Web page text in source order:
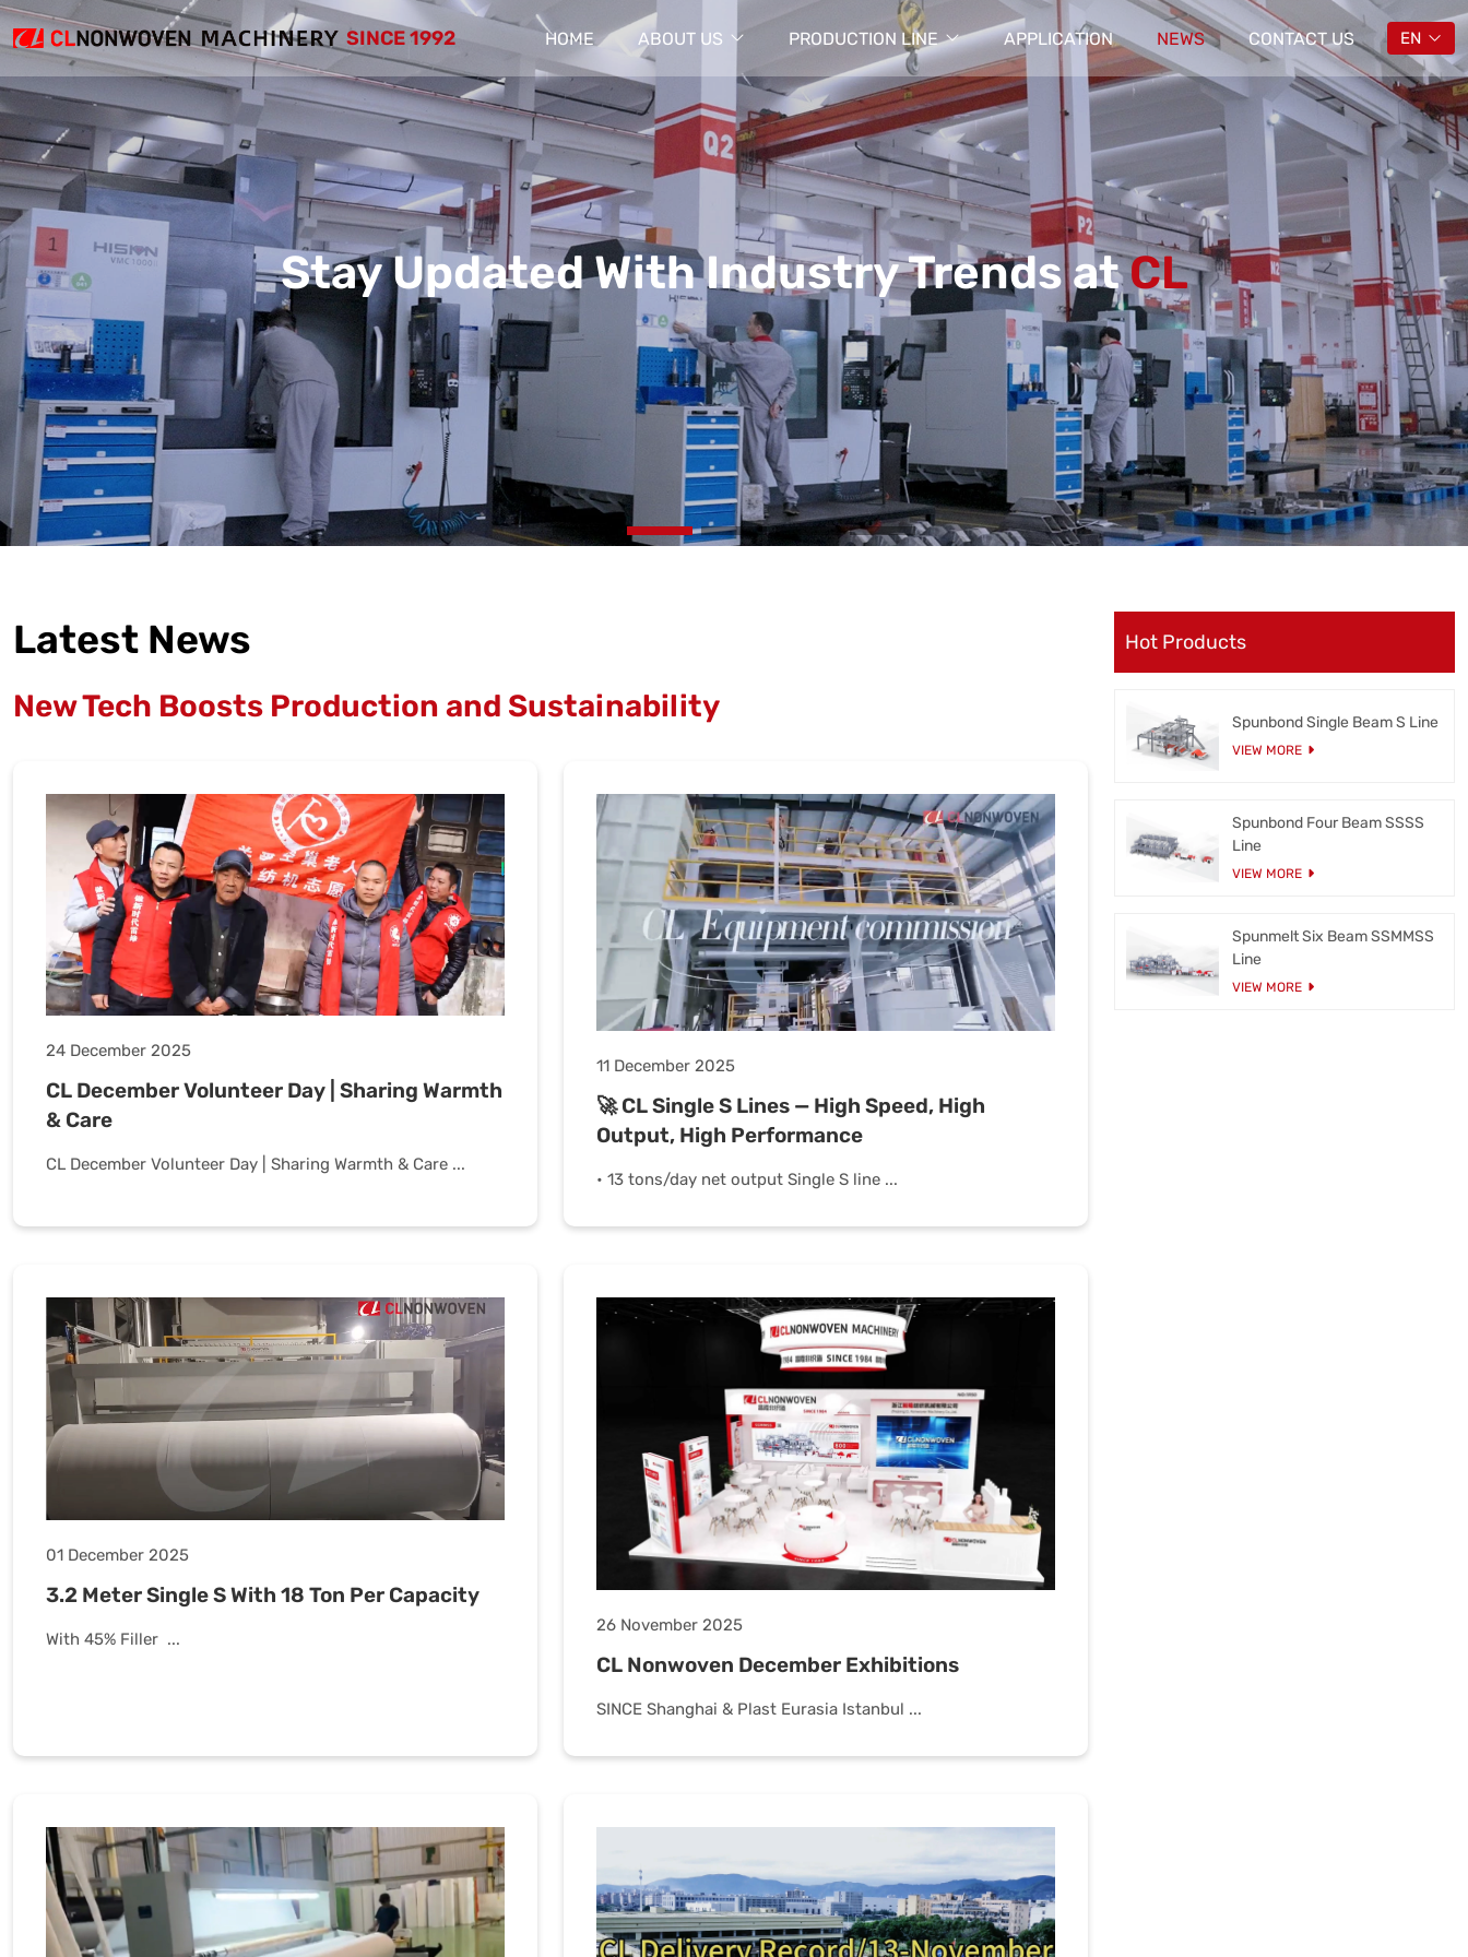
SINCE 1992 EN
HOME ABOUT US PRODUCTION LINE APPLICATION NEWS CONTACT US
Stay Updated With Industry Trends atCL
Latest News
New Tech Boosts Production and Sustainability
24 December 2025
CL December Volunteer Day | Sharing Warmth
& Care
CL December Volunteer Day | Sharing Warmth & Care ...
11 December 2025
🚀 CL Single S Lines — High Speed, High
Output, High Performance
• 13 tons/day net output Single S line ...
01 December 2025
3.2 Meter Single S With 18 Ton Per Capacity
With 45% Filler ...
26 November 2025
CL Nonwoven December Exhibitions
SINCE Shanghai & Plast Eurasia Istanbul ...
Hot Products
Spunbond Single Beam S Line
VIEW MORE
Spunbond Four Beam SSSS
Line
VIEW MORE
Spunmelt Six Beam SSMMSS
Line
VIEW MORE